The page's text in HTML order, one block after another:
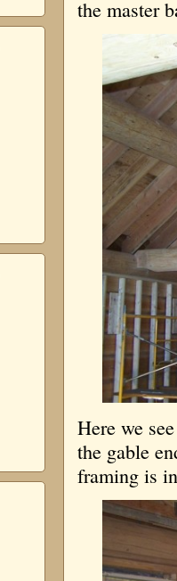
the master
Here we
the gable
framing is